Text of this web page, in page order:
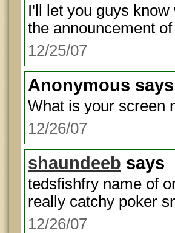
I'll let you guys
the announcement
12/25/07
Anonymous says
What is your screen
12/26/07
shaundeeb says
tedsfishfry name of
really catchy poker
12/26/07